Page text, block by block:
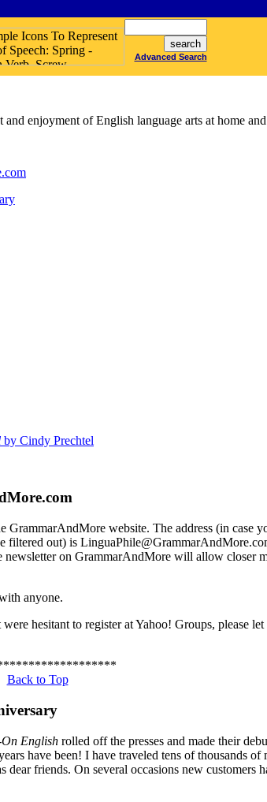
Advanced Search
enjoyment of English language arts at home
by Cindy Prechtel
GrammarAndMore website. The address (in case
filtered out) is
newsletter on GrammarAndMore will allow closer
anyone.
were hesitant to register at Yahoo! Groups, please
Back to Top
English rolled off the presses and made their
have been! I have traveled tens of thousands of
friends. On several occasions new customers